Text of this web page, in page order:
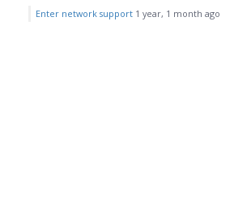
Enter network support 1 year, 1 month ago